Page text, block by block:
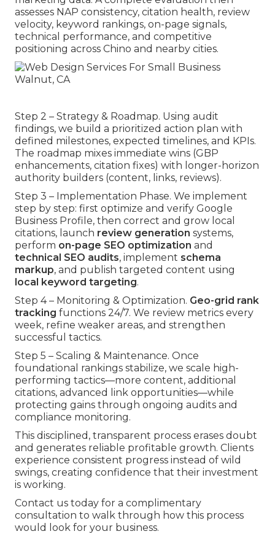
assesses NAP consistency, citation health, review
velocity, keyword rankings, on-page signals,
technical performance, and competitive
positioning across Chino and nearby cities.
Step 2 – Strategy & Roadmap. Using audit
findings, we build a prioritized action plan with
defined milestones, expected timelines, and KPIs.
The roadmap mixes immediate wins (GBP
enhancements, citation fixes) with longer-horizon
authority builders (content, links, reviews).
Step 3 – Implementation Phase. We implement
step by step: first optimize and verify Google
Business Profile, then correct and grow local
citations, launch review generation systems,
perform on-page SEO optimization and
technical SEO audits, implement schema
markup, and publish targeted content using
local keyword targeting.
Step 4 – Monitoring & Optimization. Geo-grid rank
tracking functions 24/7. We review metrics every
week, refine weaker areas, and strengthen
successful tactics.
Step 5 – Scaling & Maintenance. Once
foundational rankings stabilize, we scale high-
performing tactics—more content, additional
citations, advanced link opportunities—while
protecting gains through ongoing audits and
compliance monitoring.
This disciplined, transparent process erases doubt
and generates reliable profitable growth. Clients
experience consistent progress instead of wild
swings, creating confidence that their investment
is working.
Contact us today for a complimentary
consultation to walk through how this process
would look for your business.